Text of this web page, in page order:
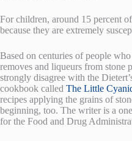
For children, around 15 percent
because they are extremely
Based on centuries of people
removes and liqueurs from stone
strongly disagree with the
cookbook called The Little
recipes applying the grains of
beginning, too. The writer is a
for the Food and Drug